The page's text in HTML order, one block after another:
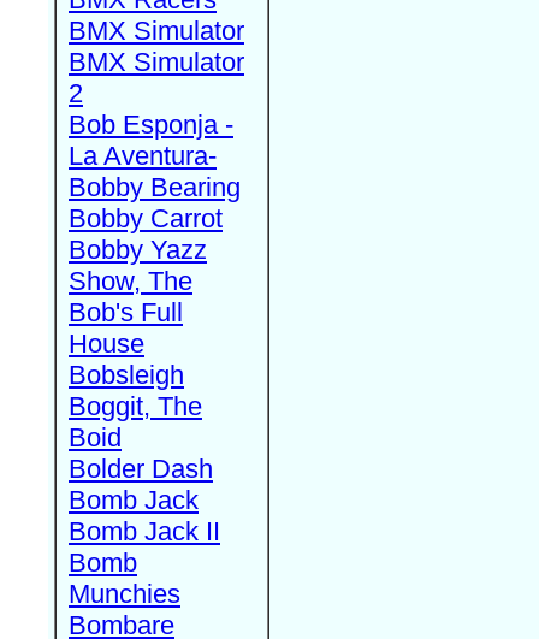
BMX Simulator
BMX Simulator
2
Bob Esponja -
La Aventura-
Bobby Bearing
Bobby Carrot
Bobby Yazz
Show, The
Bob's Full
House
Bobsleigh
Boggit, The
Boid
Bolder Dash
Bomb Jack
Bomb Jack II
Bomb
Munchies
Bombare